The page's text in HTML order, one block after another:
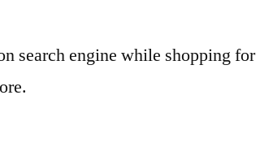
search engine while shopping for